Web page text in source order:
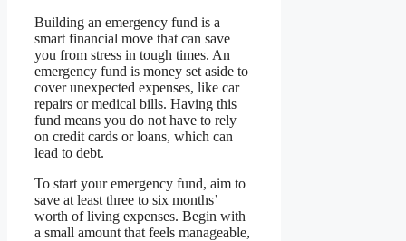
Building an emergency fund is a
smart financial move that can save
you from stress in tough times. An
emergency fund is money set aside to
cover unexpected expenses, like car
repairs or medical bills. Having this
fund means you do not have to rely
on credit cards or loans, which can
lead to debt.
To start your emergency fund, aim to
save at least three to six months’
worth of living expenses. Begin with
a small amount that feels manageable,